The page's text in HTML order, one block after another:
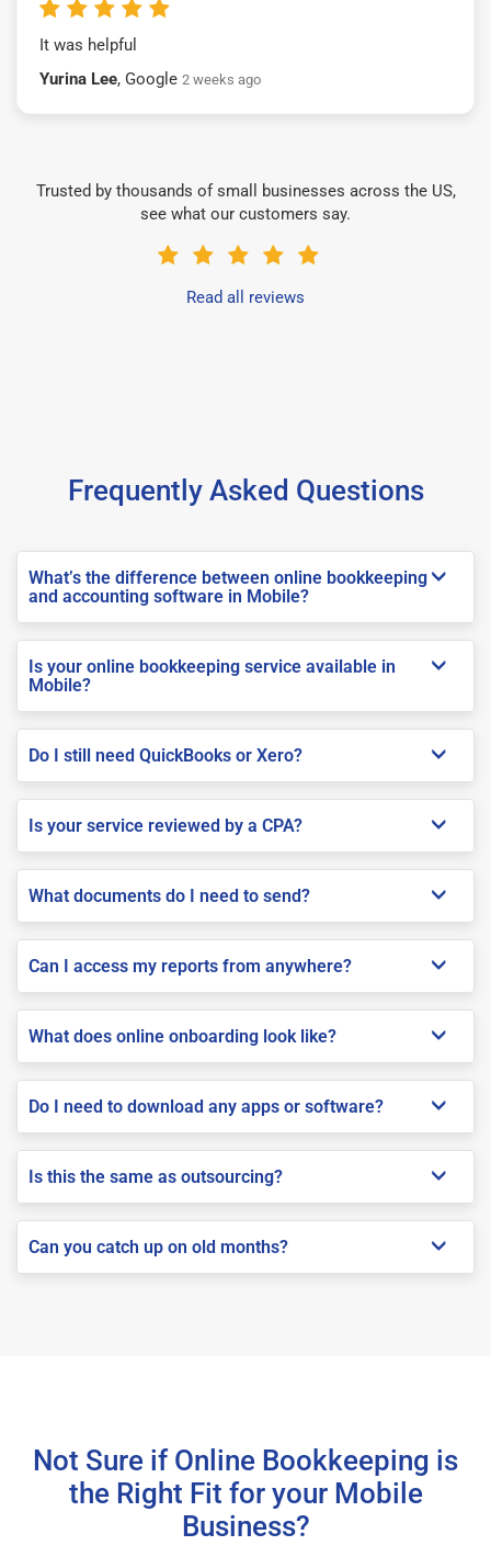
It was helpful
Yurina Lee, Google 2 weeks ago
Trusted by thousands of small businesses across the US,
see what our customers say.
Read all reviews
Frequently Asked Questions
What’s the difference between online bookkeeping
and accounting software in Mobile?
Is your online bookkeeping service available in
Mobile?
Do I still need QuickBooks or Xero?
Is your service reviewed by a CPA?
What documents do I need to send?
Can I access my reports from anywhere?
What does online onboarding look like?
Do I need to download any apps or software?
Is this the same as outsourcing?
Can you catch up on old months?
Not Sure if Online Bookkeeping is
the Right Fit for your Mobile
Business?